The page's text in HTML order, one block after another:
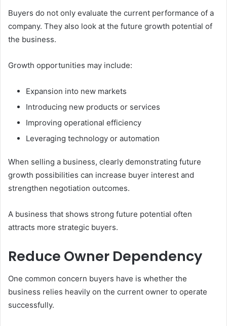
Buyers do not only evaluate the current performance of a
company. They also look at the future growth potential of
the business.
Growth opportunities may include:
Expansion into new markets
Introducing new products or services
Improving operational efficiency
Leveraging technology or automation
When selling a business, clearly demonstrating future
growth possibilities can increase buyer interest and
strengthen negotiation outcomes.
A business that shows strong future potential often
attracts more strategic buyers.
Reduce Owner Dependency
One common concern buyers have is whether the
business relies heavily on the current owner to operate
successfully.